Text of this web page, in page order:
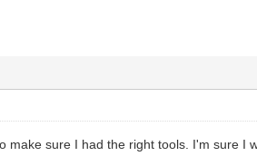
make sure I had the right tools. I'm sure